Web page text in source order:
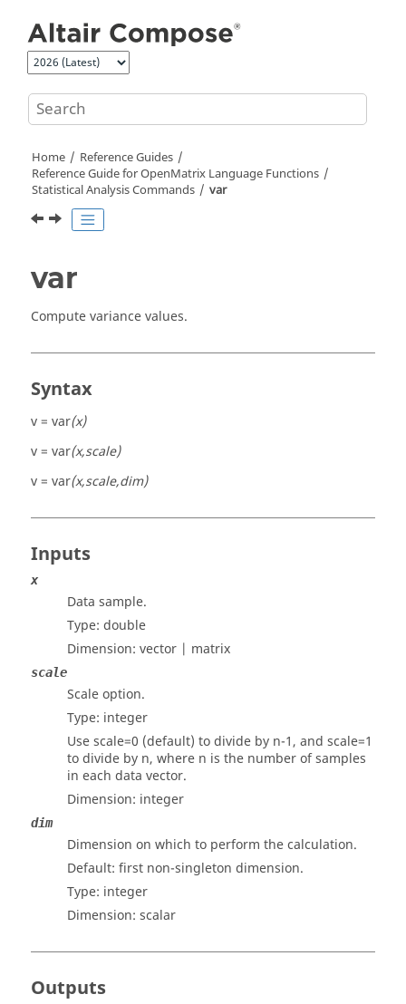
Home
Reference Guides
Reference Guide forOpenMatrix Language Functions
Statistical Analysis Commands
var
var
Compute variance values.
Syntax
v = var(x)
v = var(x,scale)
v = var(x,scale,dim)
Inputs
x
Data sample.
Type: double
Dimension: vector | matrix
scale
Scale option.
Type: integer
Use scale=0 (default) to divide by n-1, and scale=1
to divide by n, where n is the number of samples
in each data vector.
Dimension: integer
dim
Dimension on which to perform the calculation.
Default: first non-singleton dimension.
Type: integer
Dimension: scalar
Outputs